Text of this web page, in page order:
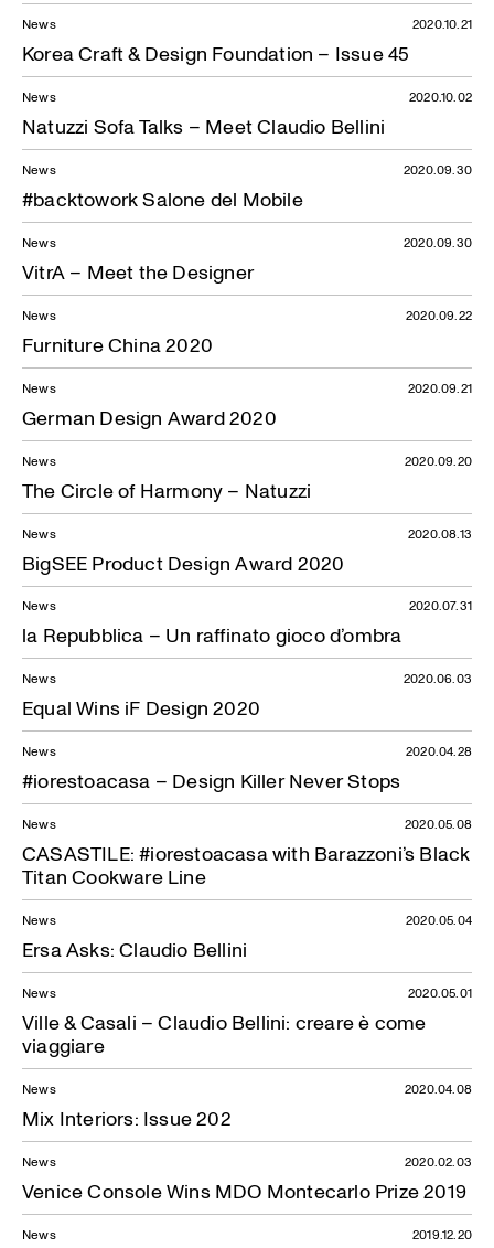
News
Korea Craft & Design Foundation – Issue 45
2020.10.21
News
Natuzzi Sofa Talks – Meet Claudio Bellini
2020.10.02
News
#backtowork Salone del Mobile
2020.09.30
News
VitrA – Meet the Designer
2020.09.30
News
Furniture China 2020
2020.09.22
News
German Design Award 2020
2020.09.21
News
The Circle of Harmony – Natuzzi
2020.09.20
News
BigSEE Product Design Award 2020
2020.08.13
News
la Repubblica – Un raffinato gioco d’ombra
2020.07.31
News
Equal Wins iF Design 2020
2020.06.03
News
#iorestoacasa – Design Killer Never Stops
2020.04.28
News
CASASTILE: #iorestoacasa with Barazzoni’s Black
Titan Cookware Line
2020.05.08
News
Ersa Asks: Claudio Bellini
2020.05.04
News
Ville & Casali – Claudio Bellini: creare è come
viaggiare
2020.05.01
News
Mix Interiors: Issue 202
2020.04.08
News
Venice Console Wins MDO Montecarlo Prize 2019
2020.02.03
News 2019.12.20